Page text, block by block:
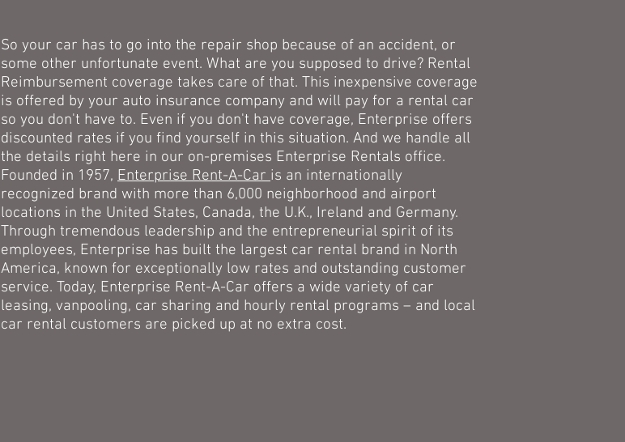
So your car has to go into the repair shop because of an accident, or
some other unfortunate event. What are you supposed to drive? Rental
Reimbursement coverage takes care of that. This inexpensive coverage
is offered by your auto insurance company and will pay for a rental car
so you don't have to. Even if you don't have coverage, Enterprise offers
discounted rates if you find yourself in this situation. And we handle all
the details right here in our on-premises Enterprise Rentals office.
Founded in 1957, Enterprise Rent-A-Caris an internationally
recognized brand with more than 6,000 neighborhood and airport
locations in the United States, Canada, the U.K., Ireland and Germany.
Through tremendous leadership and the entrepreneurial spirit of its
employees, Enterprise has built the largest car rental brand in North
America, known for exceptionally low rates and outstanding customer
service. Today, Enterprise Rent-A-Car offers a wide variety of car
leasing, vanpooling, car sharing and hourly rental programs – and local
car rental customers are picked up at no extra cost.